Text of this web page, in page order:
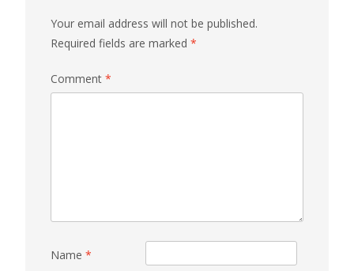
Your email address will not be published.
Required fields are marked *
Comment *
Name *